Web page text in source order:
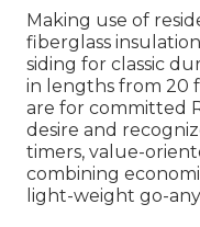
Making use of
fiberglass
siding for classic
in lengths from 20
are for committed
desire and
timers, value-
combining
light-weight go-